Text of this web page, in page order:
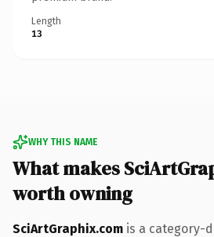
Length
13
WHY THIS NAME
What makes
worth owning
SciArtGraphix.com is a category-